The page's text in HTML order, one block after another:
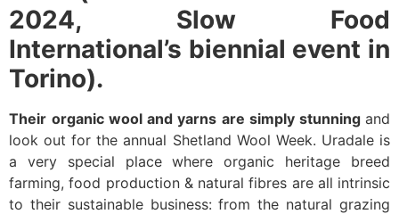
2024, Slow Food
International’s biennial event in
Torino).
Their organic wool and yarns are simply stunning and
look out for the annual Shetland Wool Week. Uradale is
a very special place where organic heritage breed
farming, food production & natural fibres are all intrinsic
to their sustainable business: from the natural grazing